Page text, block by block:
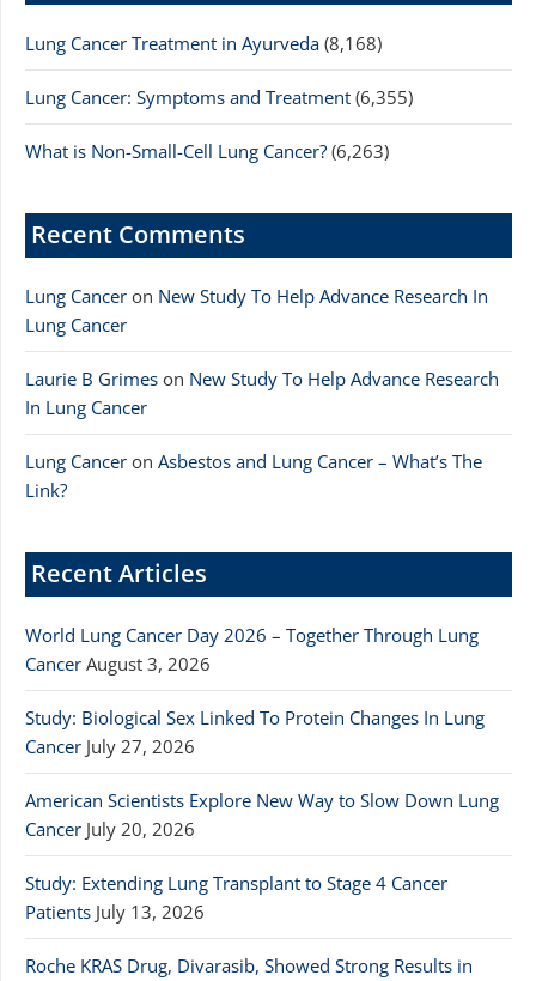
Lung Cancer Treatment in Ayurveda (8,168)
Lung Cancer: Symptoms and Treatment (6,355)
What is Non-Small-Cell Lung Cancer? (6,263)
Recent Comments
Lung Cancer on New Study To Help Advance Research In
Lung Cancer
Laurie B Grimes on New Study To Help Advance Research
In Lung Cancer
Lung Cancer on Asbestos and Lung Cancer – What’s The
Link?
Recent Articles
World Lung Cancer Day 2026 – Together Through Lung
Cancer August 3, 2026
Study: Biological Sex Linked To Protein Changes In Lung
Cancer July 27, 2026
American Scientists Explore New Way to Slow Down Lung
Cancer July 20, 2026
Study: Extending Lung Transplant to Stage 4 Cancer
Patients July 13, 2026
Roche KRAS Drug, Divarasib, Showed Strong Results in